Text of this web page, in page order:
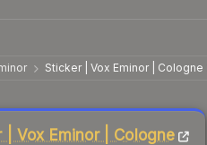
Sticker | Vox Eminor | Cologne
| Vox Eminor | Cologne